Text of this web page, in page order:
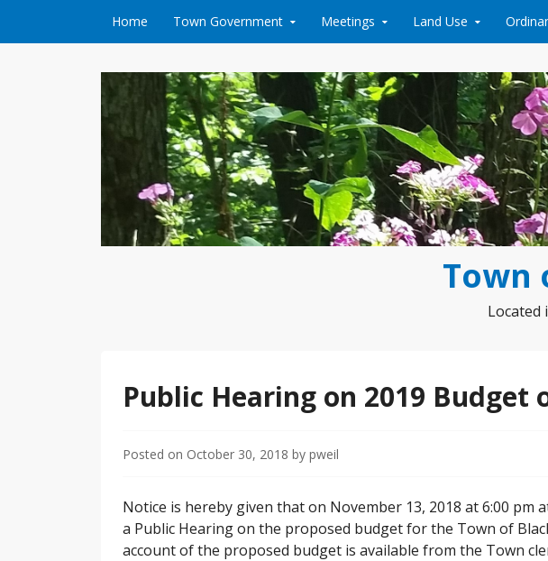
Home Town Government Meetings Land Use
Town
Located
Public Hearing on 2019 Budget
Posted on October 30, 2018 by pweil
Notice is hereby given that on November 13, 2018 at 6:00 pm
a Public Hearing on the proposed budget for the Town of
account of the proposed budget is available from the Town